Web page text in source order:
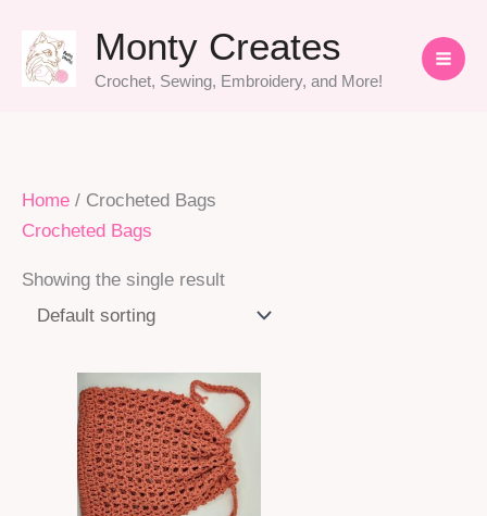
content
Monty Creates
Crochet, Sewing, Embroidery, and More!
Home / Crocheted Bags
Crocheted Bags
Showing the single result